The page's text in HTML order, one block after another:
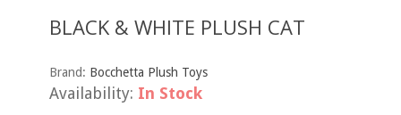
BLACK & WHITE PLUSH CAT
Brand: Bocchetta Plush Toys
Availability: In Stock